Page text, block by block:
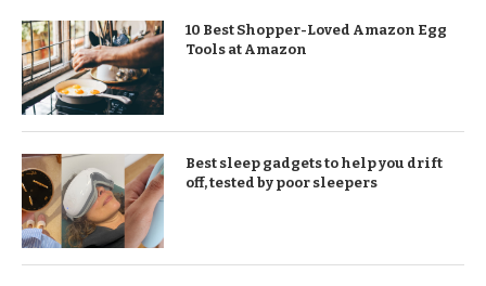
10 Best Shopper-Loved Amazon Egg
Tools at Amazon
Best sleep gadgets to help you drift
off, tested by poor sleepers